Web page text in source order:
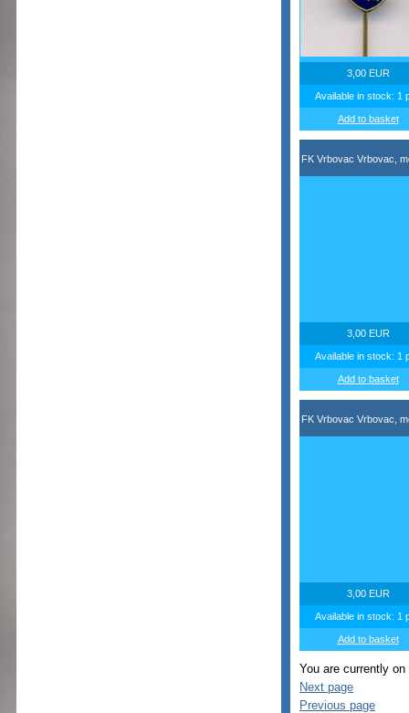
3,00 EUR
Available in stock: 1
Add to basket
FK Vrbovac Vrbovac,
3,00 EUR
Available in stock: 1
Add to basket
FK Vrbovac Vrbovac,
3,00 EUR
Available in stock: 1
Add to basket
You are currently on
Next page
Previous page